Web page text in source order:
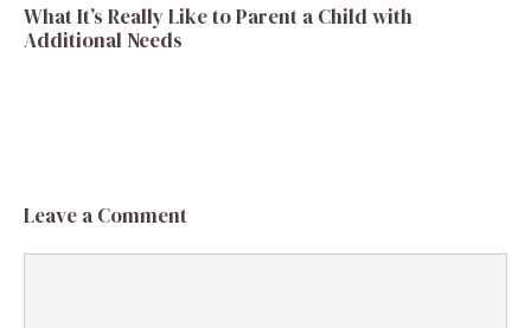
What It’s Really Like to Parent a Child with
Additional Needs
Leave a Comment